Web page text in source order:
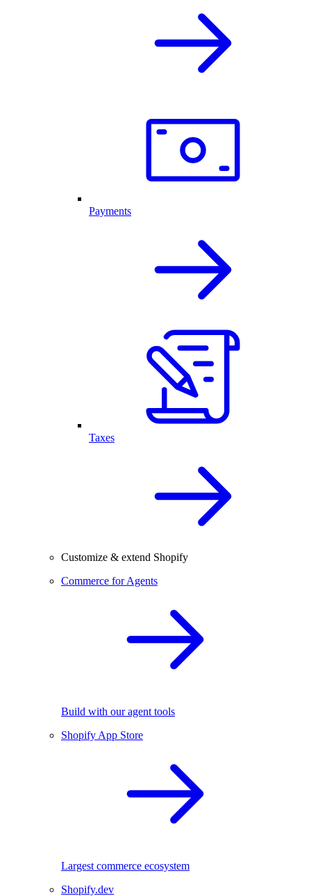
Payments
Taxes
Customize & extend Shopify
Commerce for Agents
Build with our agent tools
Shopify App Store
Largest commerce ecosystem
Shopify.dev